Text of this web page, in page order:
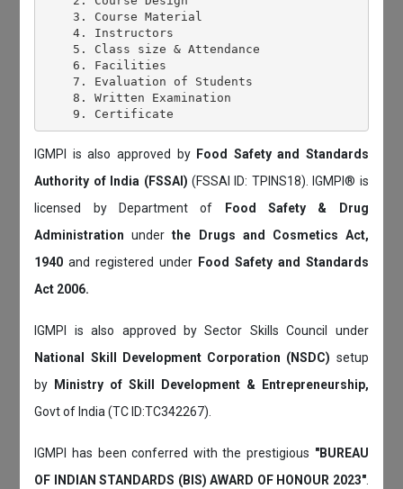
    3. Course Material
    4. Instructors
    5. Class size & Attendance
    6. Facilities
    7. Evaluation of Students
    8. Written Examination
IGMPI is also approved by Food Safety and Standards
Authority of India (FSSAI) (FSSAI ID: TPINS18). IGMPI® is
licensed by Department of
Food Safety & Drug
Administrationunderthe Drugs and Cosmetics Act,
1940and registered under Food Safety and Standards
Act 2006.
IGMPI is also approved by Sector Skills Council under
National Skill Development Corporation (NSDC) setup
by
Ministry of Skill Development & Entrepreneurship,
Govt of India (TC ID:TC342267).
IGMPI has been conferred with the prestigious "BUREAU
OF INDIAN STANDARDS (BIS) AWARD OF HONOUR 2023".